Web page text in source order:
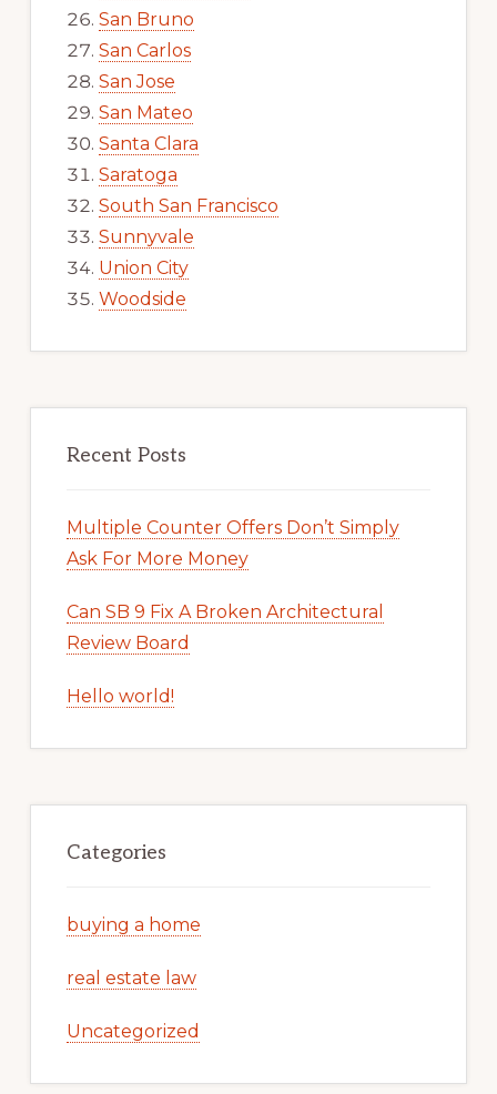
San Bruno
San Carlos
San Jose
San Mateo
Santa Clara
Saratoga
South San Francisco
Sunnyvale
Union City
Woodside
Recent Posts
Multiple Counter Offers Don’t Simply
Ask For More Money
Can SB 9 Fix A Broken Architectural
Review Board
Hello world!
Categories
buying a home
real estate law
Uncategorized